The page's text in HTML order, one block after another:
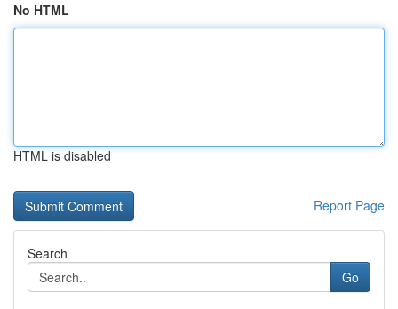
No HTML
HTML is disabled
Report Page
Search
Go